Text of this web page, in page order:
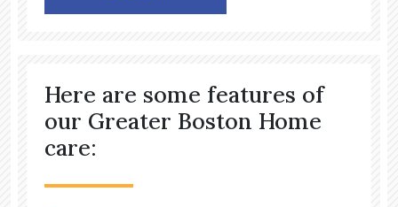
Here are some features of
our Greater Boston Home
care: